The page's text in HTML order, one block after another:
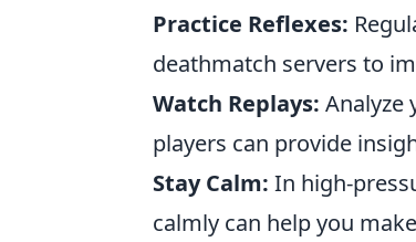
Practice Reflexes:
deathmatch servers to
Watch Replays: Analyze
players can provide
Stay Calm: In high-
calmly can help you